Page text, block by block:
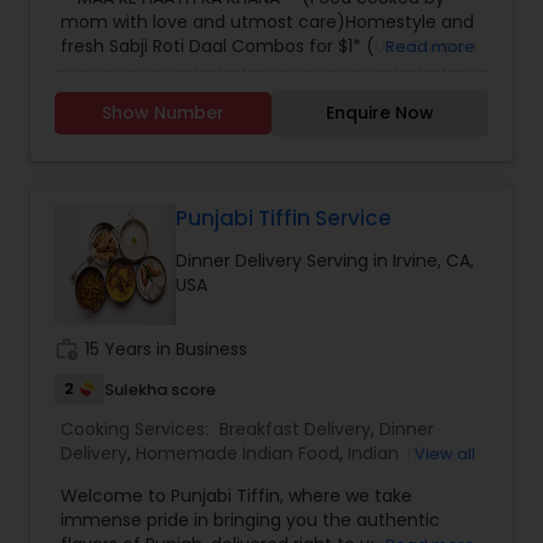
mom with love and utmost care)Homestyle and
fresh Sabji Roti Daal Combos for $1* (Use Coupon
Downtown Los Angeles and USC areas! Order now
on our Facebook Store before 7:00 pm for next
Read more
Show Number Enquire Now
Punjabi Tiffin Service
Dinner Delivery Serving in Irvine, CA,
USA
15 Years in Business
2 Sulekha score
Cooking Services: Breakfast Delivery, Dinner
Delivery, Homemade Indian Food, Indian Tiffin
View all
Welcome to Punjabi Tiffin, where we take
immense pride in bringing you the authentic